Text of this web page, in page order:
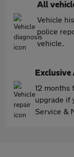
All
Vehicle
police
vehicle.
12 months
upgrade if
Service &